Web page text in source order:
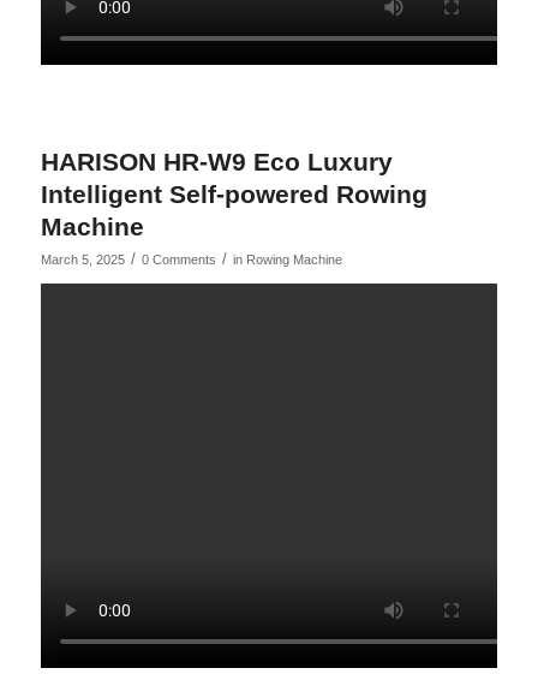
HARISON HR-W9 Eco Luxury
Intelligent Self-powered Rowing
Machine
March 5, 2025 / 0 Comments / in Rowing Machine